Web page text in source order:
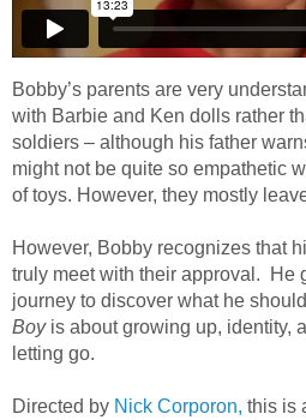
Bobby’s parents are very
with Barbie and Ken dolls rather
soldiers – although his father
might not be quite so empathetic
of toys. However, they mostly
However, Bobby recognizes that
truly meet with their approval. He
journey to discover what he
Boyis about growing up, identity,
letting go.
Directed by Nick Corporon, this is